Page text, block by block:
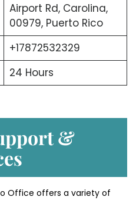
Airport Rd, Carolina,
00979, Puerto Rico
+17872532329
24 Hours
&
Office offers a variety of